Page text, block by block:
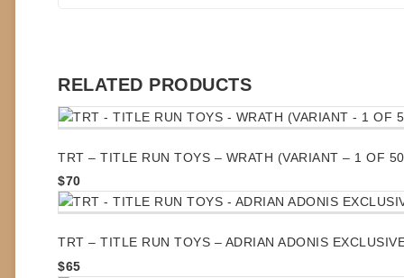
RELATED PRODUCTS
TRT – TITLE RUN TOYS – WRATH (VARIANT – 1 OF
$70
TRT – TITLE RUN TOYS – ADRIAN ADONIS
$65